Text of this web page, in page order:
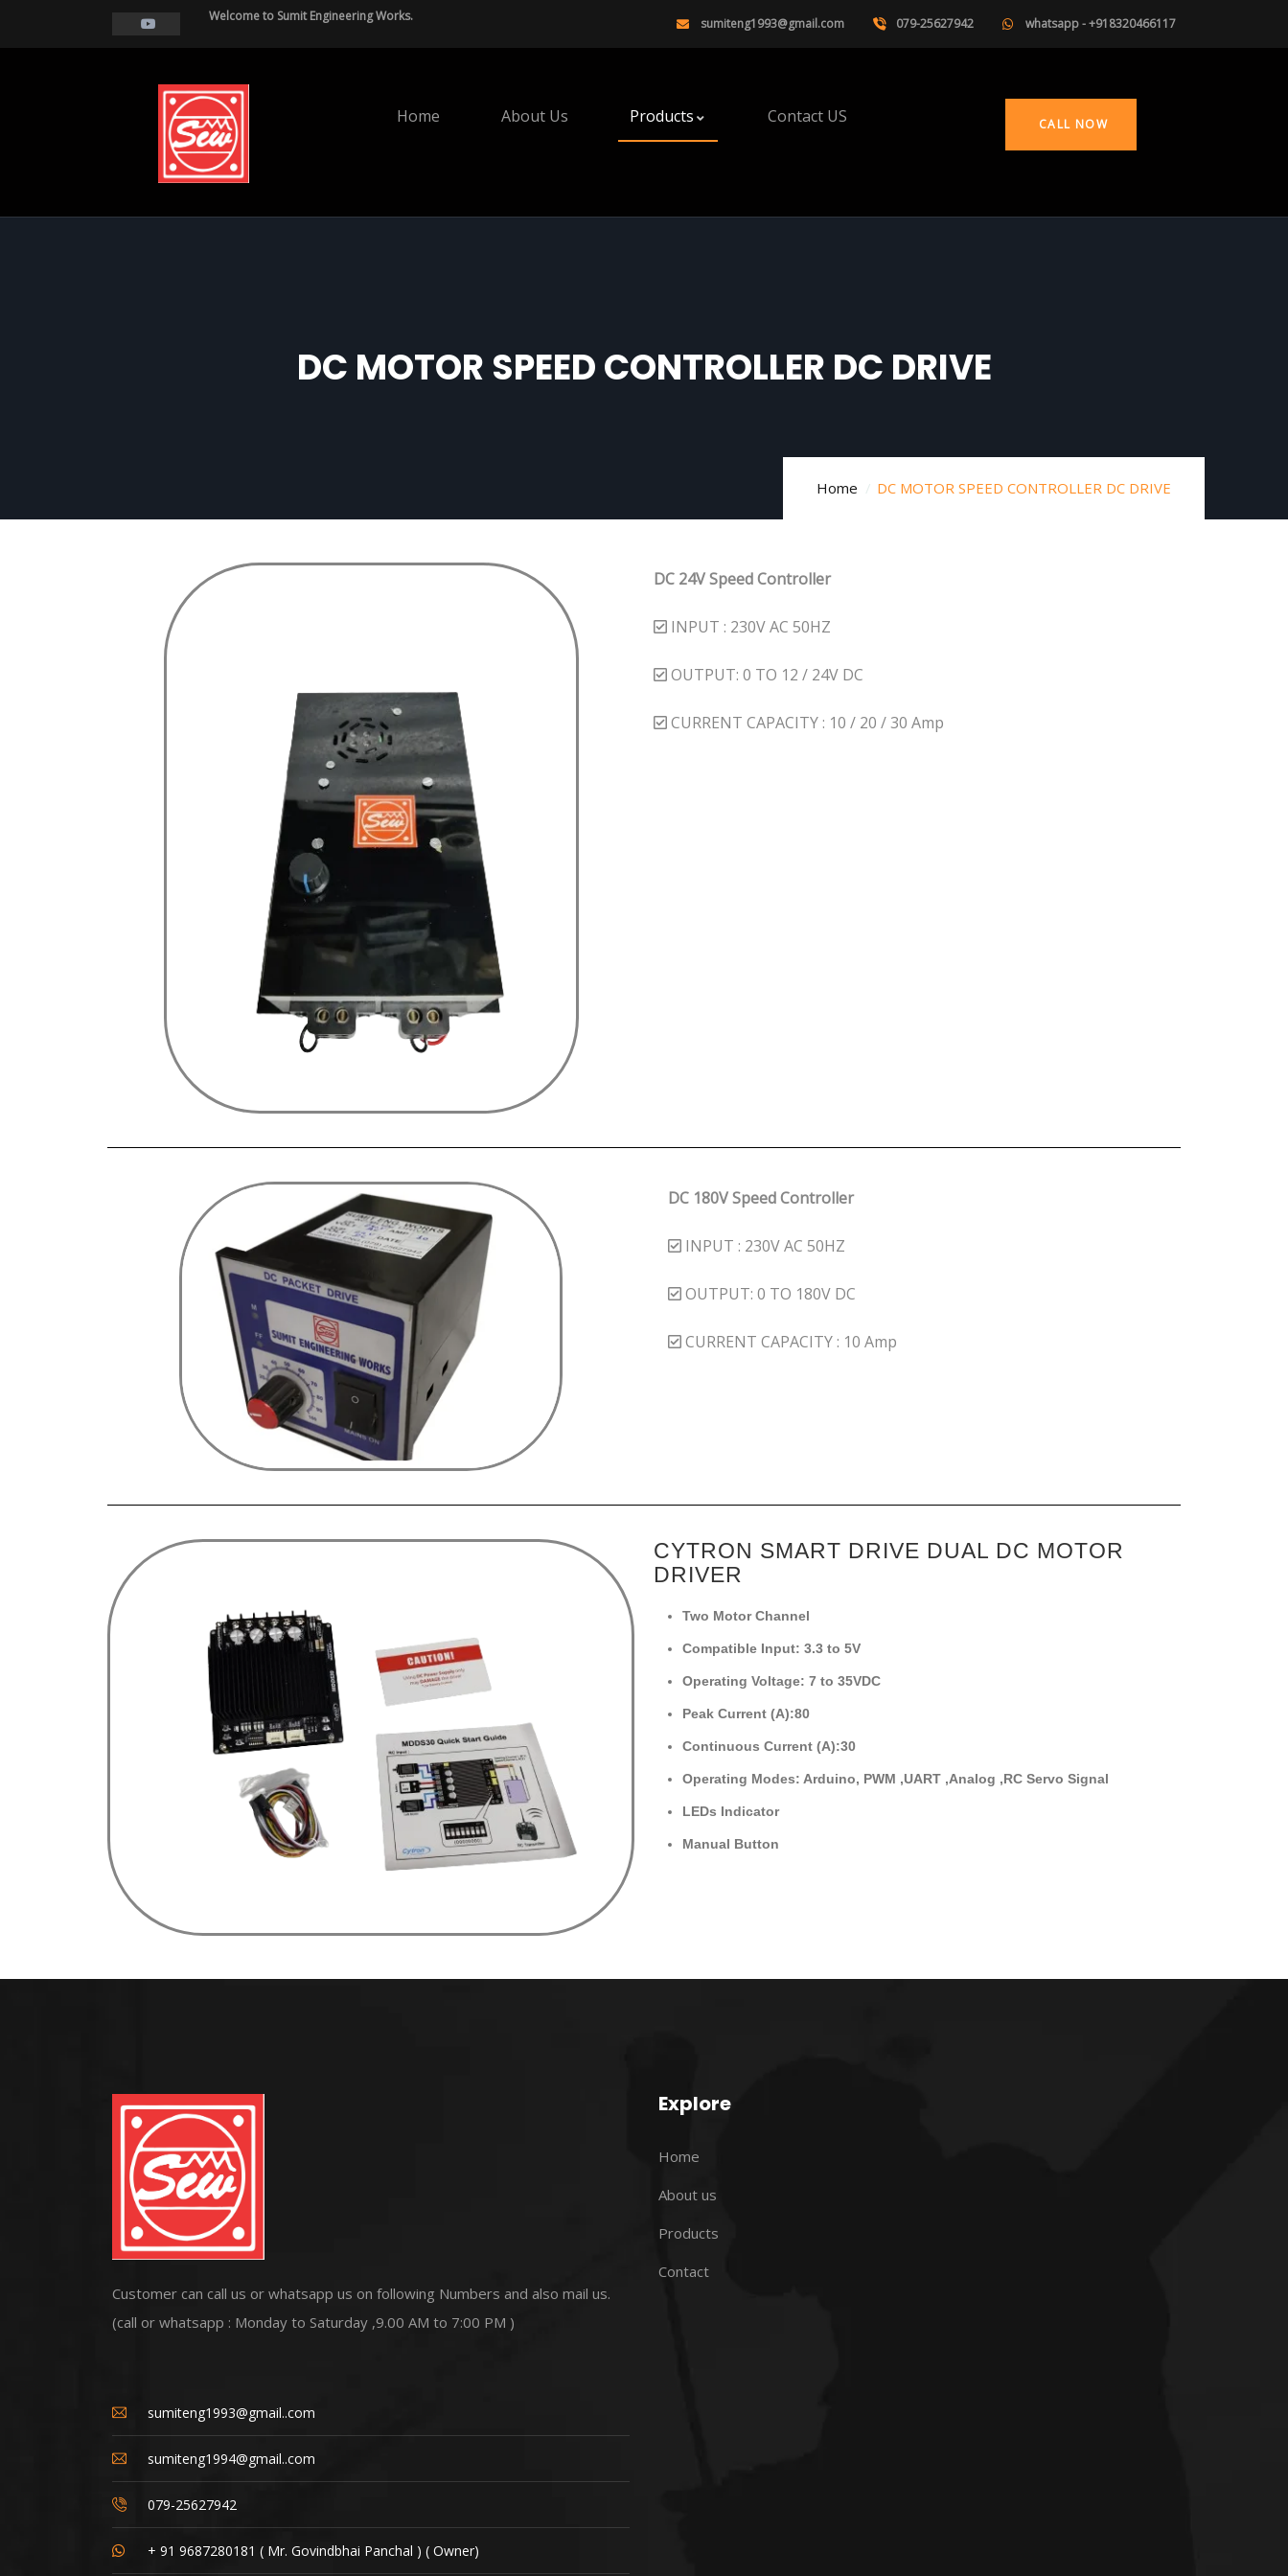
Welcome to Sumit Engineering Works. sumiteng1993@gmail.com 079-25627942 whatsapp - +918320466117
Home About Us Products Contact US CALL NOW
DC MOTOR SPEED CONTROLLER DC DRIVE
Home DC MOTOR SPEED CONTROLLER DC DRIVE
DC 24V Speed Controller
INPUT : 230V AC 50HZ
OUTPUT: 0 TO 12 / 24V DC
CURRENT CAPACITY : 10 / 20 / 30 Amp
DC 180V Speed Controller
INPUT : 230V AC 50HZ
OUTPUT: 0 TO 180V DC
CURRENT CAPACITY : 10 Amp
CYTRON SMART DRIVE DUAL DC MOTOR
DRIVER
Two Motor Channel
Compatible Input: 3.3 to 5V
Operating Voltage: 7 to 35VDC
Peak Current (A):80
Continuous Current (A):30
Operating Modes: Arduino, PWM ,UART ,Analog ,RC Servo Signal
LEDs Indicator
Manual Button
Customer can call us or whatsapp us on following Numbers and also mail us.
(call or whatsapp : Monday to Saturday ,9.00 AM to 7:00 PM )
sumiteng1993@gmail..com
sumiteng1994@gmail..com
079-25627942
+ 91 9687280181 ( Mr. Govindbhai Panchal ) ( Owner)
Explore
Home
About us
Products
Contact